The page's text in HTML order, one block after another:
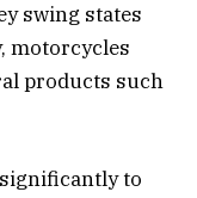
swing states
motorcycles
products such
to